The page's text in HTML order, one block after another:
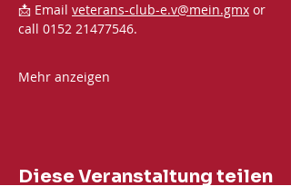
📩 Email veterans-club-e.v@mein.gmx or
call 0152 21477546.
Mehr anzeigen
Diese Veranstaltung teilen